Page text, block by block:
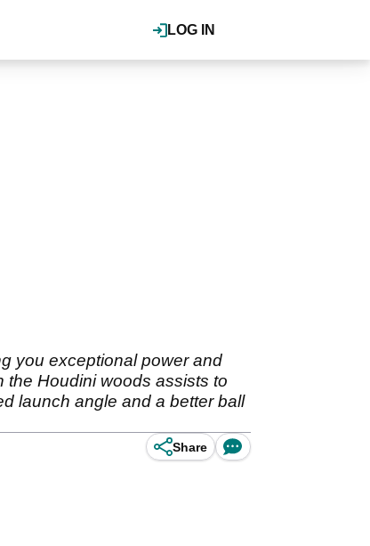
LOG IN
you exceptional power and
the Houdini woods assists to
launch angle and a better ball
Share